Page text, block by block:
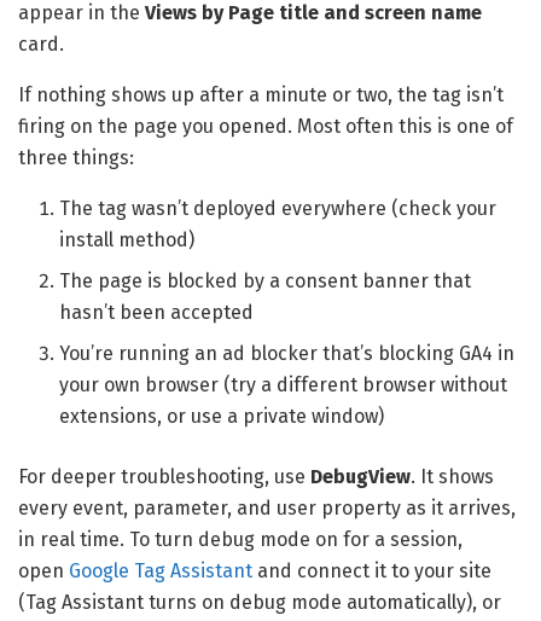
appear in the Views by Page title and screen name
card.
If nothing shows up after a minute or two, the tag isn’t
firing on the page you opened. Most often this is one of
three things:
The tag wasn’t deployed everywhere (check your
install method)
The page is blocked by a consent banner that
hasn’t been accepted
You’re running an ad blocker that’s blocking GA4 in
your own browser (try a different browser without
extensions, or use a private window)
For deeper troubleshooting, use DebugView. It shows
every event, parameter, and user property as it arrives,
in real time. To turn debug mode on for a session,
open Google Tag Assistant and connect it to your site
(Tag Assistant turns on debug mode automatically), or